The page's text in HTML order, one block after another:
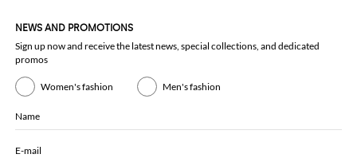
NEWS AND PROMOTIONS
Sign up now and receive the latest news, special collections, and dedicated
promos
Women's fashion Men's fashion
Name
E-mail